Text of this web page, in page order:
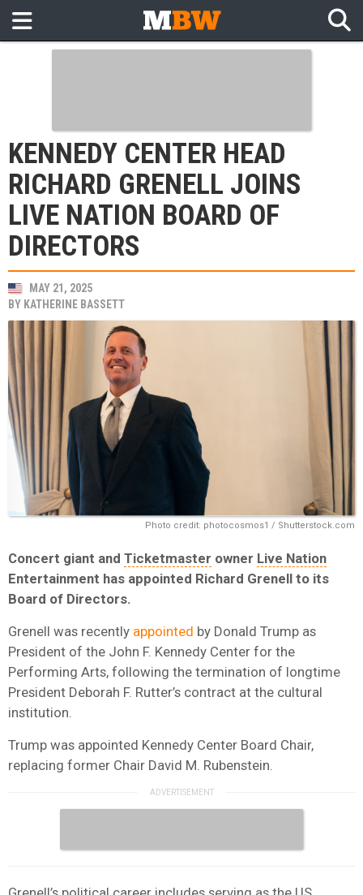
KENNEDY CENTER HEAD
RICHARD GRENELL JOINS
LIVE NATION BOARD OF
DIRECTORS
MAY 21, 2025
BY KATHERINE BASSETT
Photo credit: photocosmos1 / Shutterstock.com
Concert giant and Ticketmaster owner Live Nation
Entertainment has appointed Richard Grenell to its
Board of Directors.
Grenell was recently appointed by Donald Trump as
President of the John F. Kennedy Center for the
Performing Arts, following the termination of longtime
President Deborah F. Rutter’s contract at the cultural
institution.
Trump was appointed Kennedy Center Board Chair,
replacing former Chair David M. Rubenstein.